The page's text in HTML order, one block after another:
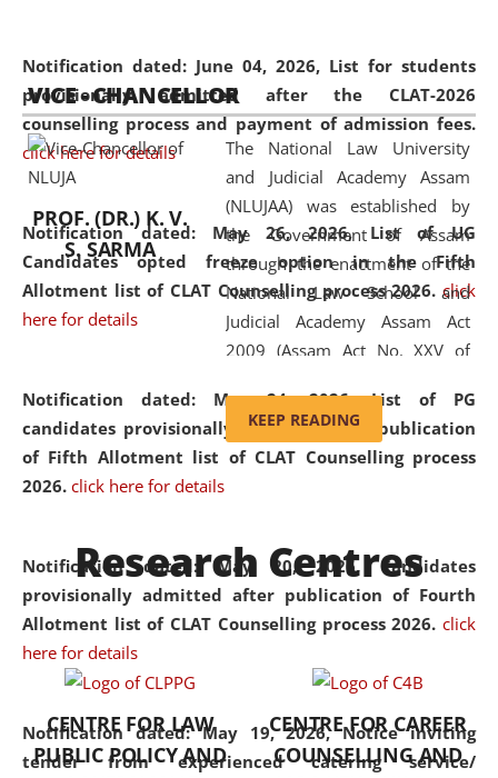
Notification dated: June 04, 2026, List for students
provisionally admitted after the CLAT-2026
counselling process and payment of admission fees.
click here for details
Notification dated: May 26, 2026, List of UG
Candidates opted freeze option in the Fifth
Allotment list of CLAT Counselling process 2026. click
here for details
Notification dated: May 24, 2026,List of PG
candidates provisionally admitted after publication
of Fifth Allotment list of CLAT Counselling process
2026. click here for details
Notification dated: May 20, 2026,Candidates
provisionally admitted after publication of Fourth
Allotment list of CLAT Counselling process 2026. click
here for details
Notification dated: May 19, 2026,Notice inviting
tender from experienced catering service/
available modern legal education
and research facilities to students
and scholars drawn from across the
country, including the North East,
coming from different socio-
economic, ethnic, religious and
cultural backgrounds.
VICE - CHANCELLOR
PROF. (DR.) K. V.
S. SARMA
The National Law University
and Judicial Academy Assam
(NLUJAA) was established by
the Government of Assam
through the enactment of the
National Law School and
Judicial Academy Assam Act
2009 (Assam Act No. XXV of
'School' was replaced by
'University' by amending the
National Law School and
was the first National Law
University established in the
North Eastern Region of India,
with the aim of promoting
exemplary legal education that
transcends regional limitations
and aspires to global standards.
Since its inception, NLUJA
KEEP READING
Research Centres
CENTRE FOR LAW
PUBLIC POLICY AND
CENTRE FOR CAREER
COUNSELLING AND